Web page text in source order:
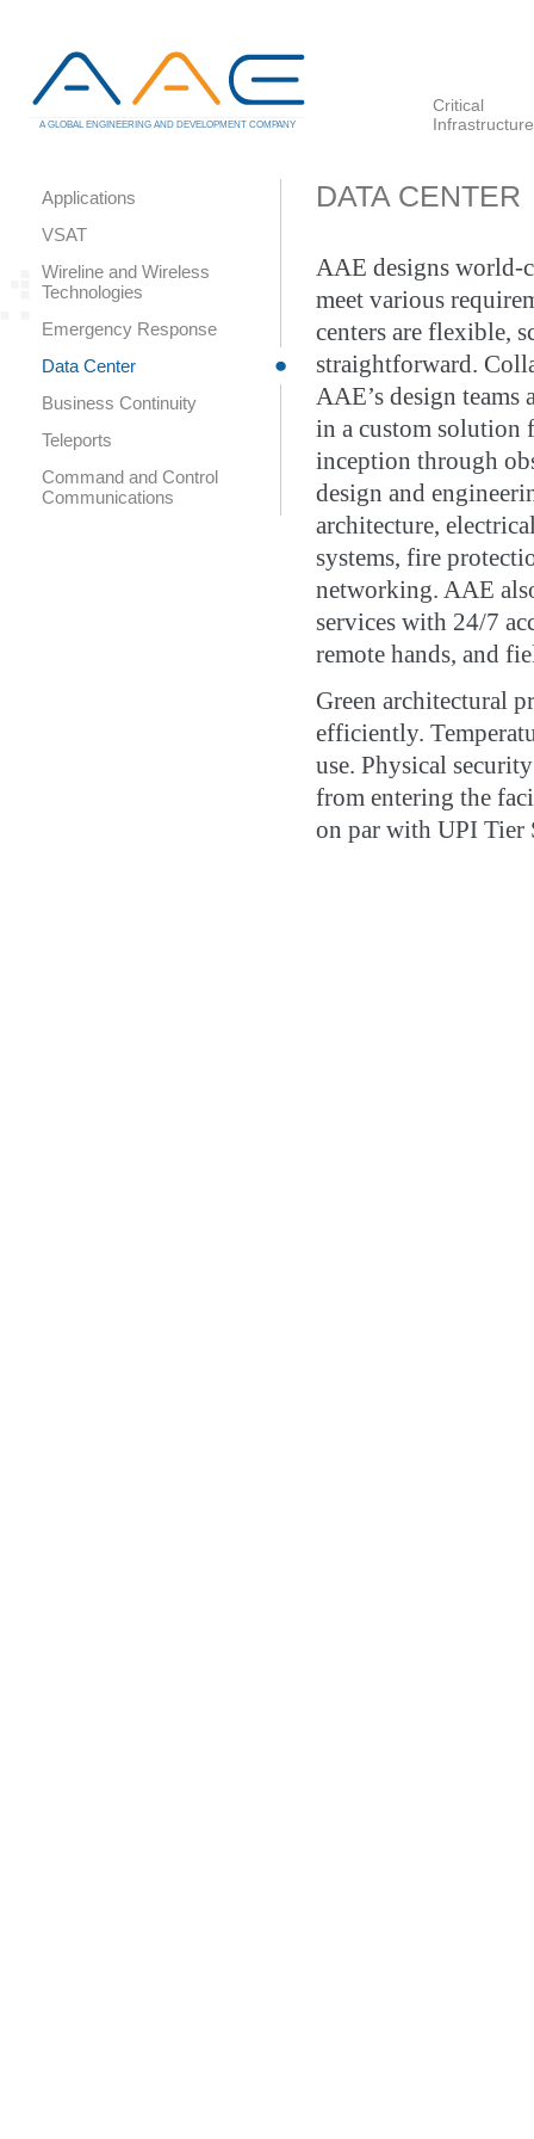
A GLOBAL ENGINEERING AND DEVELOPMENT COMPANY
Critical
Infrastructure
Applications
VSAT
Wireline and Wireless
Technologies
Emergency Response
Data Center
Business Continuity
Teleports
Command and Control
Communications
DATA CENTER
AAE designs world-
meet various
centers are flexible,
straightforward.
AAE’s design teams
in a custom solution
inception through
design and
architecture,
systems, fire
networking. AAE
services with 24/7
remote hands, and
Green architectural
efficiently.
use. Physical
from entering the
on par with UPI Tier